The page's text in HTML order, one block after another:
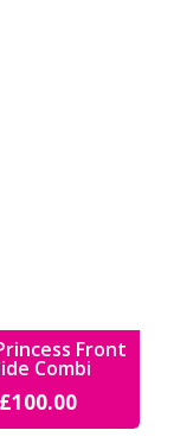
Front
Combi
£100.00